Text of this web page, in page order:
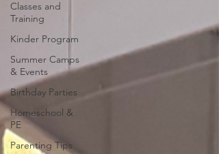
Classes and
Training
Kinder Program
Summer Camps
& Events
Birthday Parties
Homeschool &
PE
Parenting Tips